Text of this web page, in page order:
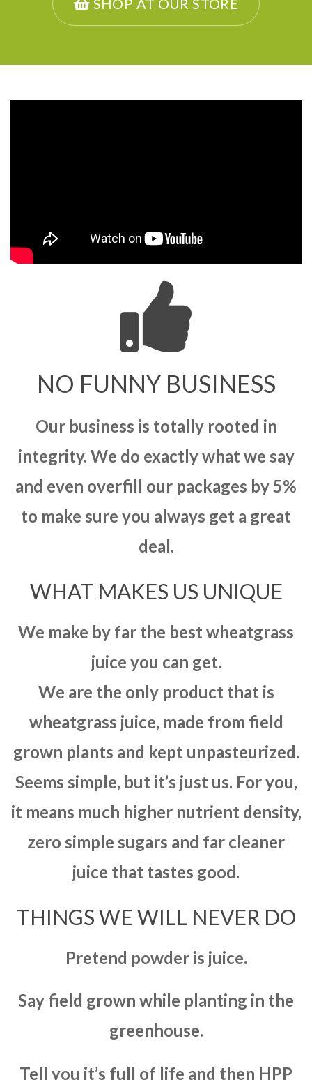
SHOP AT OUR STORE
NO FUNNY BUSINESS
Our business is totally rooted in
integrity. We do exactly what we say
and even overfill our packages by 5%
to make sure you always get a great
deal.
WHAT MAKES US UNIQUE
We make by far the best wheatgrass
juice you can get.
We are the only product that is
wheatgrass juice, made from field
grown plants and kept unpasteurized.
Seems simple, but it’s just us. For you,
it means much higher nutrient density,
zero simple sugars and far cleaner
juice that tastes good.
THINGS WE WILL NEVER DO
Pretend powder is juice.
Say field grown while planting in the
greenhouse.
Tell you it’s full of life and then HPP